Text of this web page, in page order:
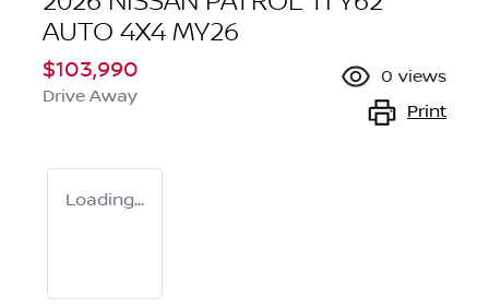
AUTO 4X4 MY26
$103,990
Drive Away
0 views
Print
Loading...